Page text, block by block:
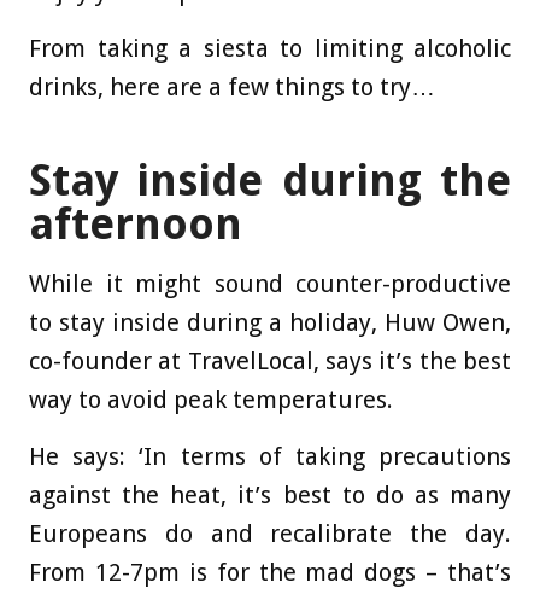
From taking a siesta to limiting alcoholic
drinks, here are a few things to try…
Stay inside during the
afternoon
While it might sound counter-productive
to stay inside during a holiday, Huw Owen,
co-founder at TravelLocal, says it’s the best
way to avoid peak temperatures.
He says: ‘In terms of taking precautions
against the heat, it’s best to do as many
Europeans do and recalibrate the day.
From 12-7pm is for the mad dogs – that’s